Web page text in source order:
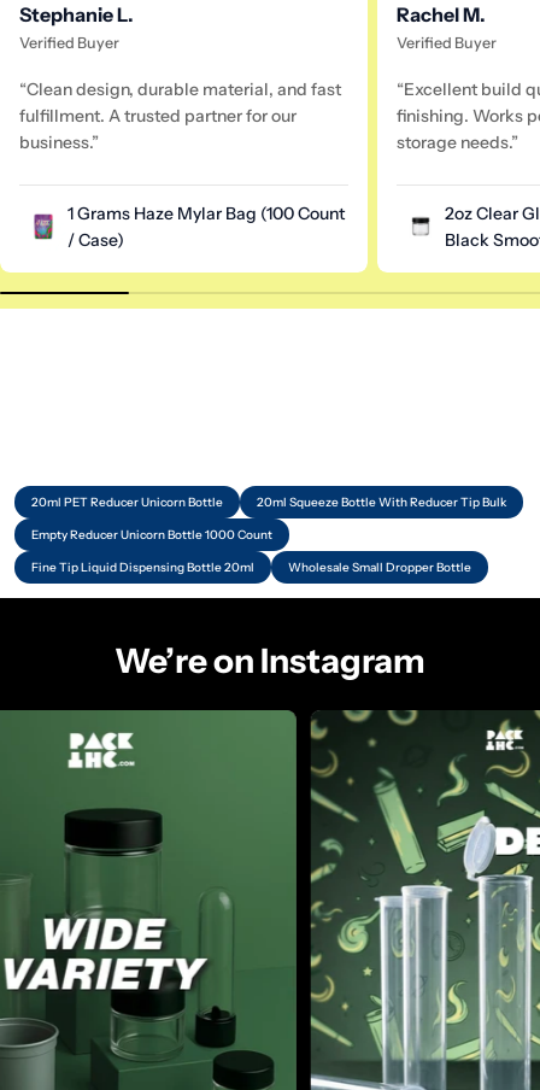
Stephanie L.
Verified Buyer
“Clean design, durable material, and fast
fulfillment. A trusted partner for our
business.”
1 Grams Haze Mylar Bag (100 Count
/ Case)
Rachel M.
Verified Buyer
“Excellent build
finishing. Works
storage needs.”
2oz Clear
Black
20ml PET Reducer Unicorn Bottle 20ml Squeeze Bottle With Reducer Tip Bulk
Empty Reducer Unicorn Bottle 1000 Count
Fine Tip Liquid Dispensing Bottle 20ml Wholesale Small Dropper Bottle
We’re on Instagram